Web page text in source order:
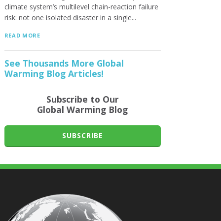
climate system’s multilevel chain-reaction failure
risk: not one isolated disaster in a single...
READ MORE
See Thousands More Global
Warming Blog Articles!
Subscribe to Our
Global Warming Blog
SUBSCRIBE